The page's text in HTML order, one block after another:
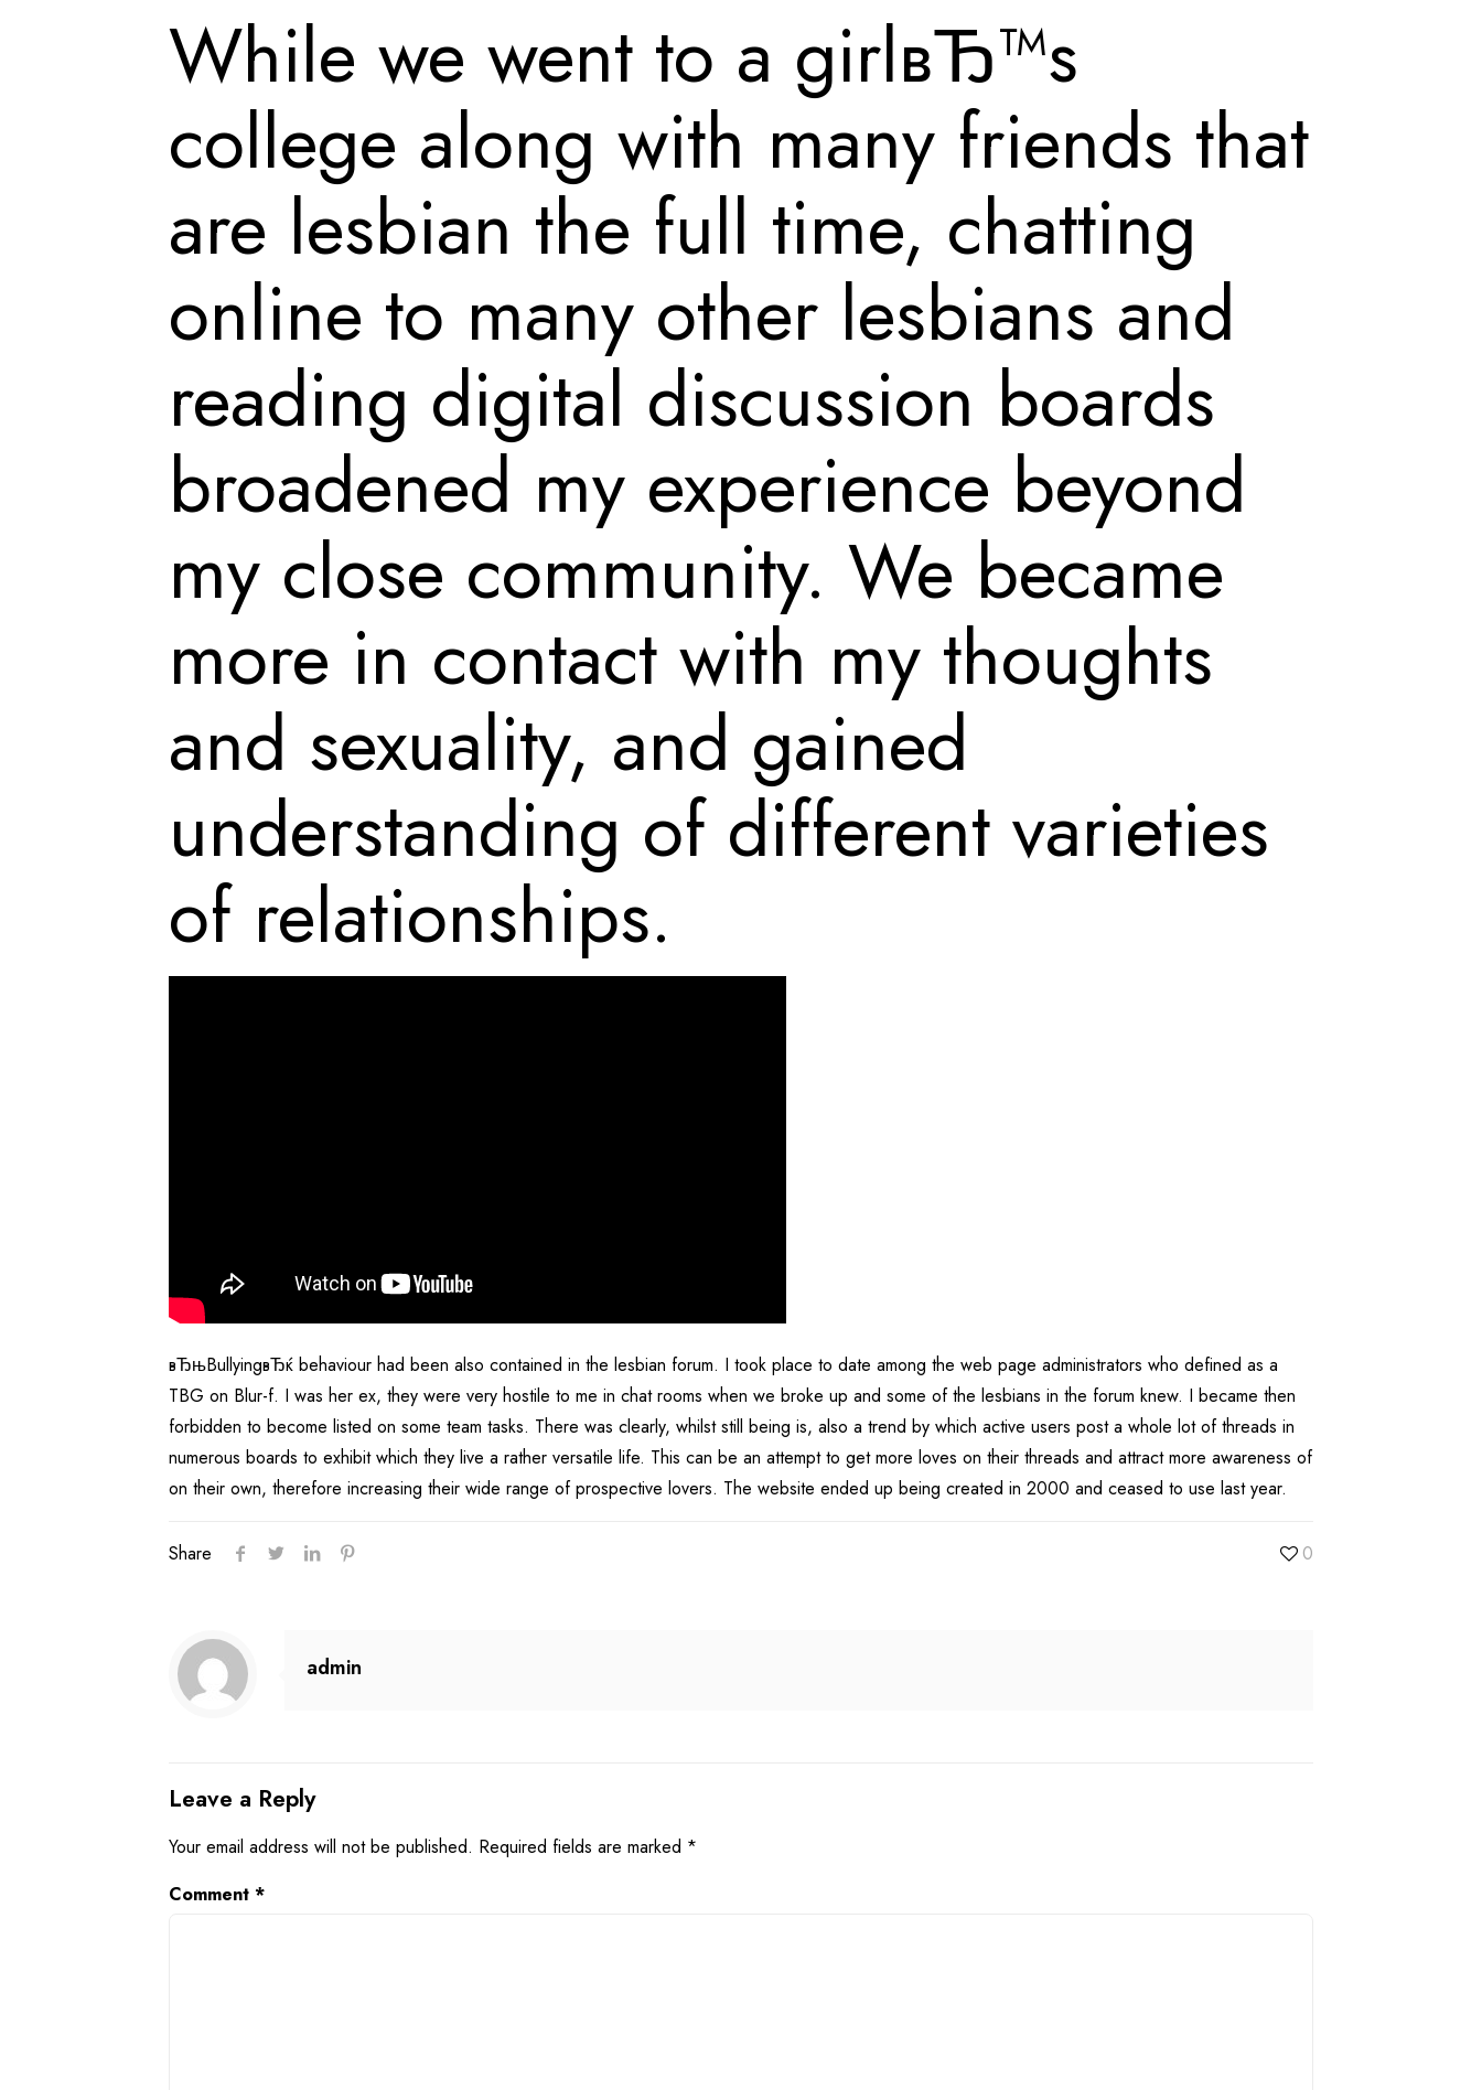
While we went to a girlвЂ™s
college along with many friends that
are lesbian the full time, chatting
online to many other lesbians and
reading digital discussion boards
broadened my experience beyond
my close community. We became
more in contact with my thoughts
and sexuality, and gained
understanding of different varieties
of relationships.
вЂњBullyingвЂќ behaviour had been also contained in the lesbian forum. I took place to date among the web page administrators who defined as a
TBG on Blur-f. I was her ex, they were very hostile to me in chat rooms when we broke up and some of the lesbians in the forum knew. I became then
forbidden to become listed on some team tasks. There was clearly, whilst still being is, also a trend by which active users post a whole lot of threads in
numerous boards to exhibit which they live a rather versatile life. This can be an attempt to get more loves on their threads and attract more awareness of
on their own, therefore increasing their wide range of prospective lovers. The website ended up being created in 2000 and ceased to use last year.
Share 0
admin
Leave a Reply
Your email address will not be published. Required fields are marked *
Comment *